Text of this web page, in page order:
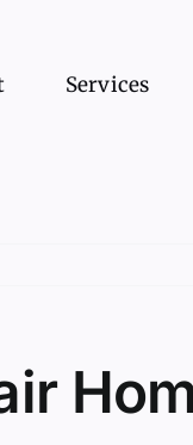
Services